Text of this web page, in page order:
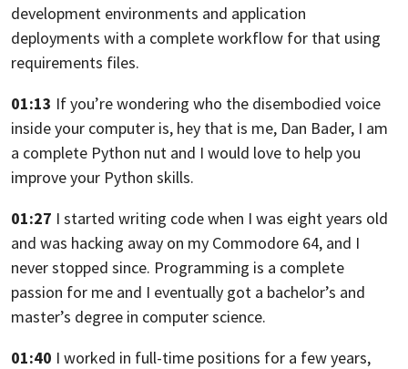
development environments and application
deployments with a complete workflow for that using
requirements files.
01:13 If you’re wondering who the disembodied voice
inside your computer is, hey that is me, Dan Bader, I am
a complete Python nut and I would love to help you
improve your Python skills.
01:27 I started writing code when I was eight years old
and was hacking away on my Commodore 64, and I
never stopped since. Programming is a complete
passion for me and I eventually got a bachelor’s and
master’s degree in computer science.
01:40 I worked in full-time positions for a few years,